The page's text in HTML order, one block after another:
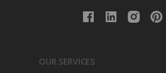
OUR SERVICES